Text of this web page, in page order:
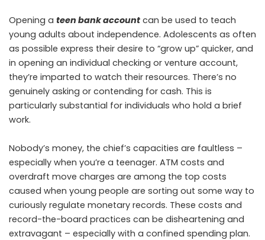
Opening a teen bank account can be used to teach
young adults about independence. Adolescents as often
as possible express their desire to “grow up” quicker, and
in opening an individual checking or venture account,
they’re imparted to watch their resources. There’s no
genuinely asking or contending for cash. This is
particularly substantial for individuals who hold a brief
work.
Nobody’s money, the chief’s capacities are faultless –
especially when you’re a teenager. ATM costs and
overdraft move charges are among the top costs
caused when young people are sorting out some way to
curiously regulate monetary records. These costs and
record-the-board practices can be disheartening and
extravagant – especially with a confined spending plan.